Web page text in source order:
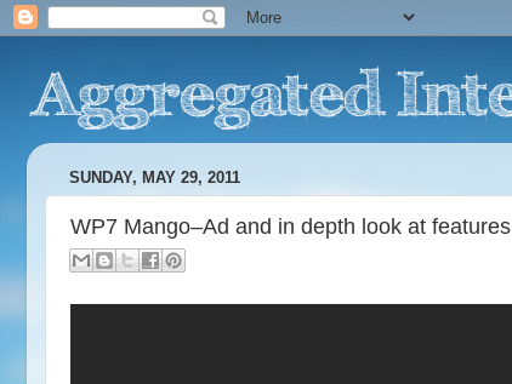
SUNDAY, MAY 29, 2011
WP7 Mango–Ad and in depth look at features